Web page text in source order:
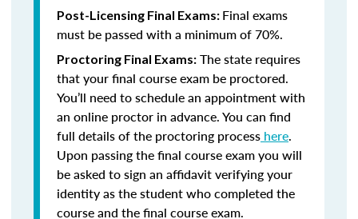
Post-Licensing Final Exams: Final exams
must be passed with a minimum of 70%.
Proctoring Final Exams: The state requires
that your final course exam be proctored.
You’ll need to schedule an appointment with
an online proctor in advance. You can find
full details of the proctoring process here.
Upon passing the final course exam you will
be asked to sign an affidavit verifying your
identity as the student who completed the
course and the final course exam.